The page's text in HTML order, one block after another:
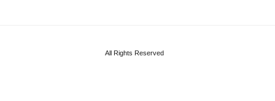
All Rights Reserved